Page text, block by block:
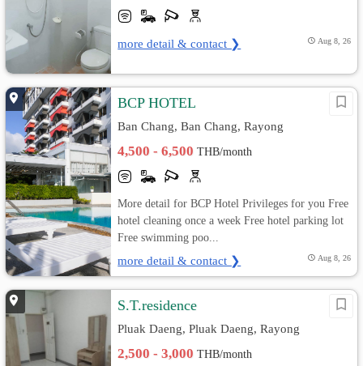
more detail & contact ❯ Aug 8, 26
BCP HOTEL
Ban Chang, Ban Chang, Rayong
4,500 - 6,500THB/month
More detail for BCP Hotel Privileges for you Free
hotel cleaning once a week Free hotel parking lot
Free swimming poo...
more detail & contact ❯ Aug 8, 26
S.T.residence
Pluak Daeng, Pluak Daeng, Rayong
2,500 - 3,000THB/month